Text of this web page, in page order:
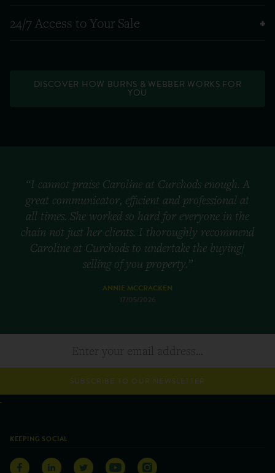
24/7 Access to Your Sale
DISCOVER HOW BURNS & WEBBER WORKS FOR
YOU
“I cannot praise Caroline at Curchods enough. A
great communicator, efficient and professional at
all times. She worked so hard for everyone in the
chain not just her clients. I thoroughly recommend
Caroline at Curchods to undertake the buying/
selling of you property.”
ANNIE MCCRACKEN
17/05/2026
SUBSCRIBE TO OUR NEWSLETTER
KEEPING SOCIAL